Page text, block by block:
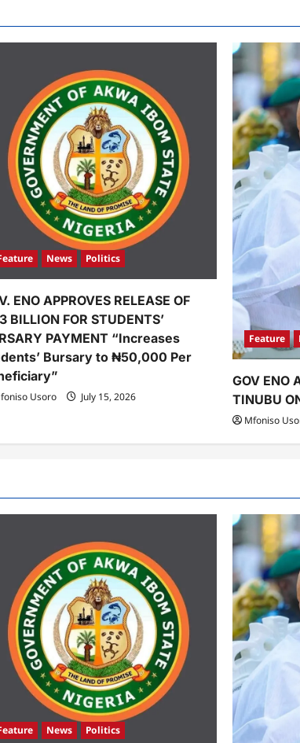
News Politics
ENO APPROVES RELEASE OF
BILLION FOR STUDENTS’
PAYMENT “Increases
Bursary to ₦50,000 Per
Usoro July 15, 2026
Feature
GOV ENO
TINUBU
Mfoniso
News Politics